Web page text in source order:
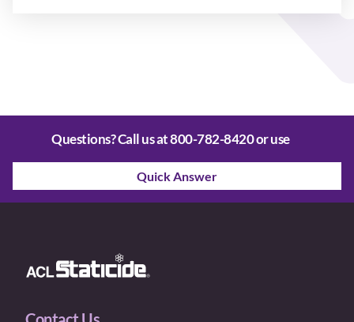
Questions? Call us at800-782-8420or use
Quick Answer